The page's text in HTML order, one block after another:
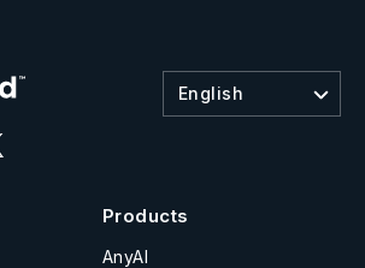
English
Products
AnyAI